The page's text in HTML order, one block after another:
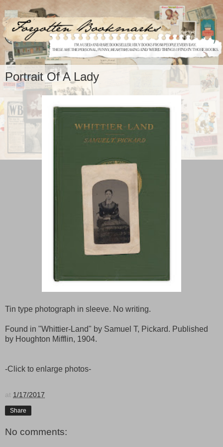
Portrait Of A Lady
Tin type photograph in sleeve. No writing.
Found in "Whittier-Land" by Samuel T, Pickard. Published
by Houghton Mifflin, 1904.
-Click to enlarge photos-
at 1/17/2017
Share
No comments: